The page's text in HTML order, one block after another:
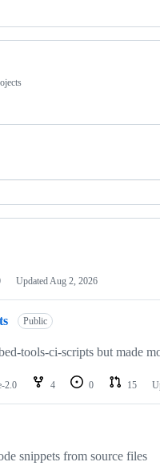
Updated Aug 2, 2026
Public
tools-ci-scripts but made
2.0 4 0 15
snippets from source files